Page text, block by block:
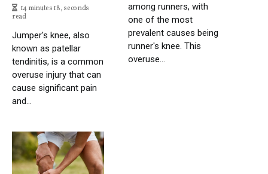
14 minutes 18, seconds
read
Jumper's knee, also
known as patellar
tendinitis, is a common
overuse injury that can
cause significant pain
and...
among runners, with
one of the most
prevalent causes being
runner's knee. This
overuse...